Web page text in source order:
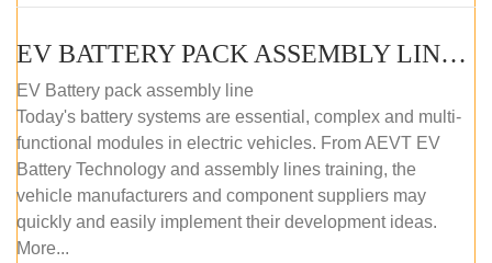
EV BATTERY PACK ASSEMBLY LINE (ONLINE COURSE)
EV Battery pack assembly line
Today's battery systems are essential, complex and multi-
functional modules in electric vehicles. From AEVT EV
Battery Technology and assembly lines training, the
vehicle manufacturers and component suppliers may
quickly and easily implement their development ideas.
More...